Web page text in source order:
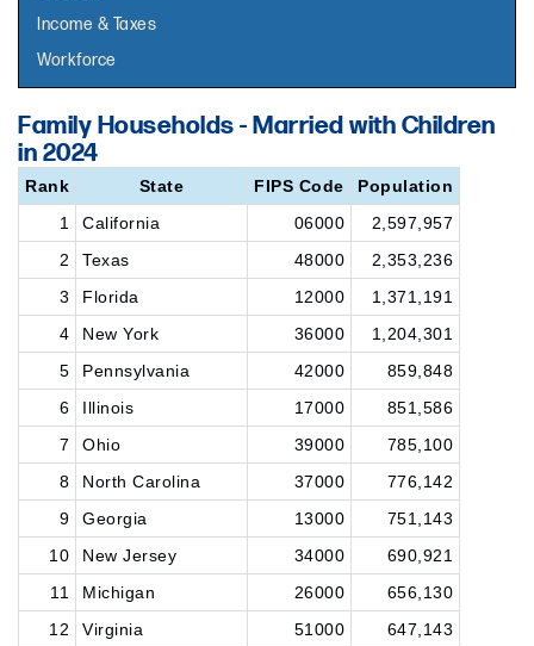
Income & Taxes
Workforce
Family Households - Married with Children
in 2024
Rank State FIPS Code
Population
1
California 06000
2,597,957
2
Texas 48000
2,353,236
3
Florida 12000
1,371,191
4
New York 36000
1,204,301
5
Pennsylvania 42000
859,848
6
Illinois 17000
851,586
7
Ohio 39000
785,100
8
North Carolina 37000
776,142
9
Georgia 13000
751,143
10
New Jersey 34000
690,921
11
Michigan 26000
656,130
12
Virginia 51000
647,143